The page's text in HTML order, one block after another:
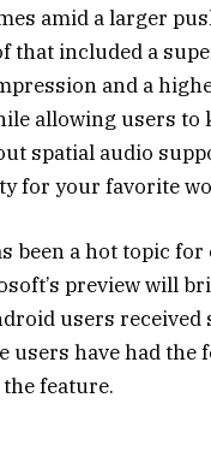
amid a larger
that included a
and a
allowing users
spatial audio
for your favorite
been a hot topic
preview will
users received
users have had the
the feature.